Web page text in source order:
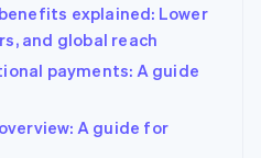
explained: Lower
and global reach
payments: A guide
A guide for